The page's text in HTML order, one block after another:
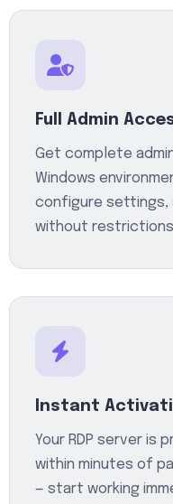
Full Admin
Get complete
Windows
configure settings,
without
Instant
Your RDP server is
within minutes of
— start working